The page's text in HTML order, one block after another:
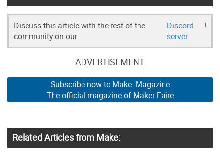
Discuss this article with the rest of the
community on our
Discord
server
!
ADVERTISEMENT
Subscribe now to Make: Magazine
The official magazine of Maker Faire
Related Articles from Make: